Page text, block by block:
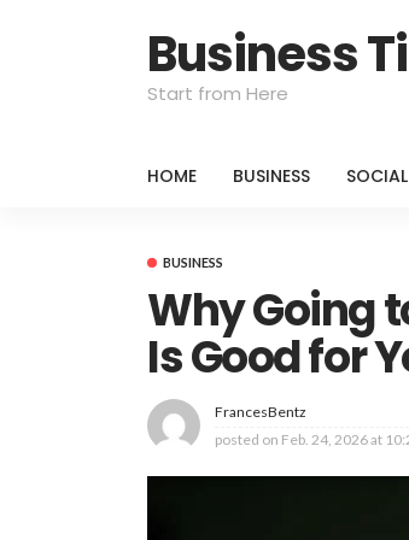
Business
Start from Here
HOME BUSINESS SOCIAL
BUSINESS
Why Going
Is Good for
FrancesBentz
posted on Feb. 24, 2026 at